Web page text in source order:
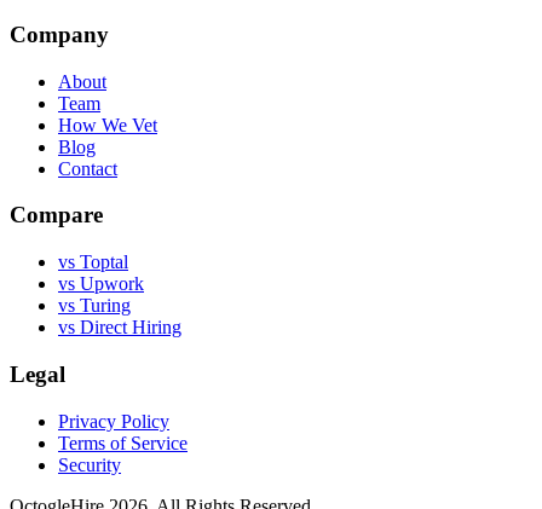
Company
About
Team
How We Vet
Blog
Contact
Compare
vs Toptal
vs Upwork
vs Turing
vs Direct Hiring
Legal
Privacy Policy
Terms of Service
Security